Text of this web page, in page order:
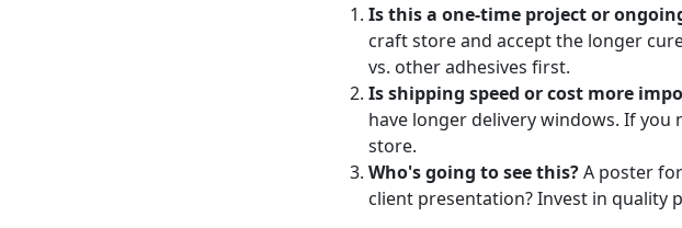
Is this a one-time project or
craft store and accept the longer
vs. other adhesives first.
Is shipping speed or cost more
have longer delivery windows. If
store.
Who's going to see this?A poster
client presentation? Invest in quality